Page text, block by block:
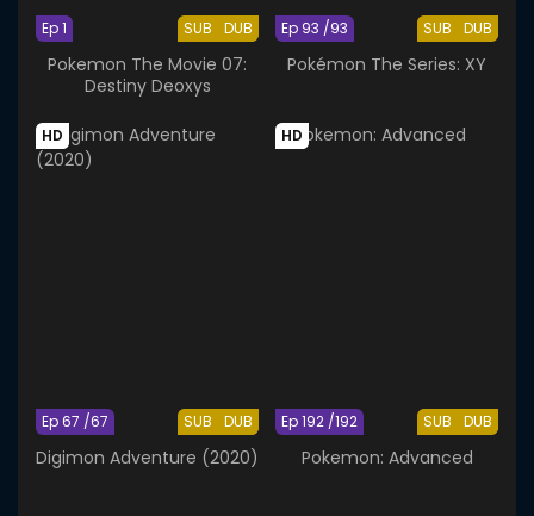
SUB DUB
Ep 1
Pokemon The Movie 07:
Destiny Deoxys
SUB DUB
Ep 93 /93
Pokémon The Series: XY
HD
SUB DUB
Ep 67 /67
Digimon Adventure (2020)
HD
SUB DUB
Ep 192 /192
Pokemon: Advanced